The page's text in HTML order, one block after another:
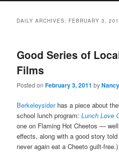
DAILY ARCHIVES: FEBRUARY 3,
Good Series of
Films
Posted onFebruary 3, 2011 by
Berkeleysiderhas a piece about
school lunch program:Lunch Love
one on Flaming Hot Cheetos —
effects, along with a good story
never again eat a Cheeto guilt-free.)